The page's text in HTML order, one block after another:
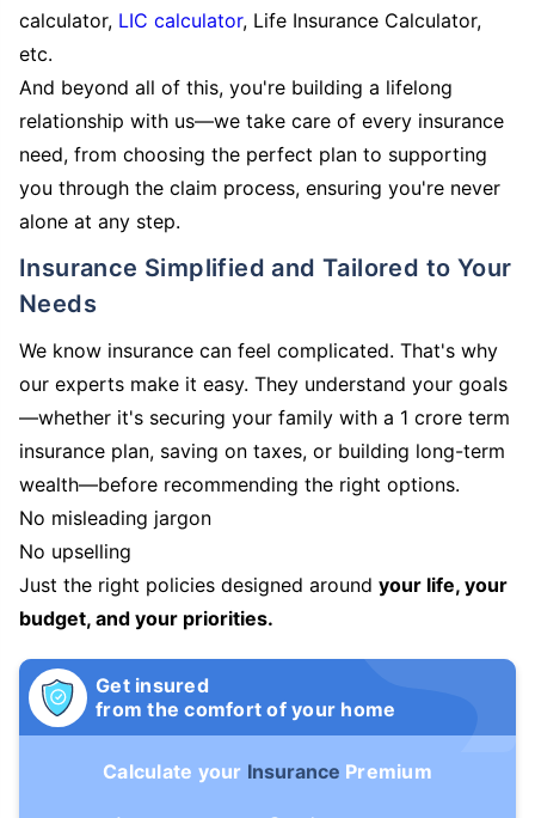
calculator, LIC calculator, Life Insurance Calculator,
etc.
And beyond all of this, you're building a lifelong
relationship with us—we take care of every insurance
need, from choosing the perfect plan to supporting
you through the claim process, ensuring you're never
alone at any step.
Insurance Simplified and Tailored to Your
Needs
We know insurance can feel complicated. That's why
our experts make it easy. They understand your goals
—whether it's securing your family with a 1 crore term
insurance plan, saving on taxes, or building long-term
wealth—before recommending the right options.
No misleading jargon
No upselling
Just the right policies designed around your life, your
budget, and your priorities.
Get insured
from the comfort of your home
Calculate your Insurance Premium